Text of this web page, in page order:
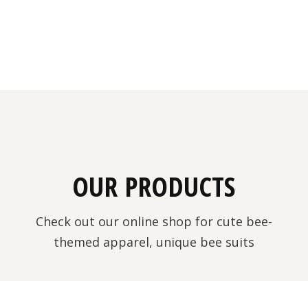
OUR PRODUCTS
Check out our online shop for cute bee-
themed apparel, unique bee suits